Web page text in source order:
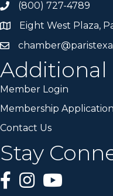
(800) 727-4789
Eight West Plaza,
Additional
Member Login
Membership Application
Contact Us
Stay